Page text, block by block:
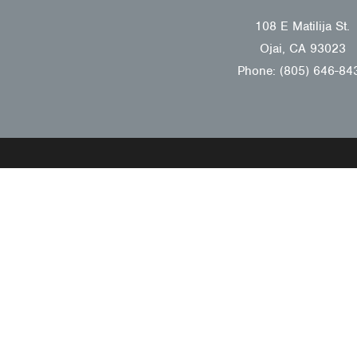
108 E Matilija St.
Ojai, CA 93023
Phone: (805) 646-